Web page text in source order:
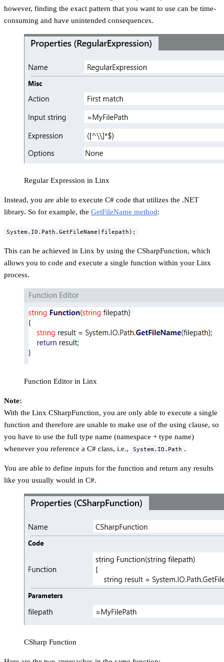
however, finding the exact pattern that you want to use can be time-
consuming and have unintended consequences.
Regular Expression in Linx
Instead, you are able to execute C# code that utilizes the .NET
library. So for example, the GetFileName method:
System.IO.Path.GetFileName(filepath);
This can be achieved in Linx by using the CSharpFunction, which
allows you to code and execute a single function within your Linx
process.
Function Editor in Linx
Note:
With the Linx CSharpFunction, you are only able to execute a single
function and therefore are unable to make use of the using clause, so
you have to use the full type name (namespace + type name)
whenever you reference a C# class, i.e.,
System.IO.Path .
You are able to define inputs for the function and return any results
like you usually would in C#.
CSharp Function